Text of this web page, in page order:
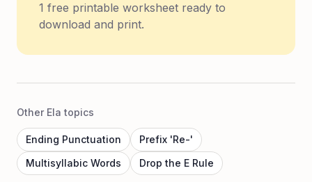
1 free printable worksheet ready to
download and print.
Other Ela topics
Ending Punctuation
Prefix 'Re-'
Multisyllabic Words
Drop the E Rule